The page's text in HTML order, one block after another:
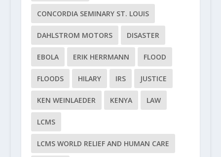
CONCORDIA SEMINARY ST. LOUIS
DAHLSTROM MOTORS DISASTER
EBOLA ERIK HERRMANN FLOOD
FLOODS HILARY IRS JUSTICE
KEN WEINLAEDER KENYA LAW
LCMS
LCMS WORLD RELIEF AND HUMAN CARE